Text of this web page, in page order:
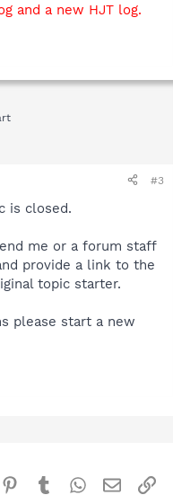
and a new HJT log.
#3
is closed.
me or a forum staff
provide a link to the
topic starter.
please start a new
Pinterest
TumblrWhatsApp
Email